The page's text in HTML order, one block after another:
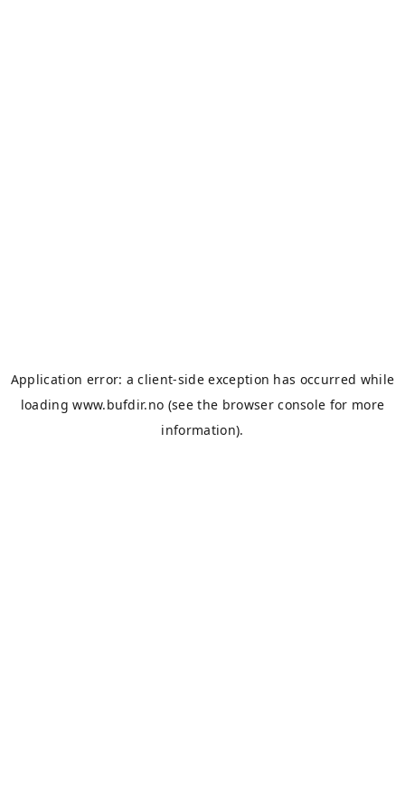
Application error: aclient-side exception has occurred while
loadingwww.bufdir.no (see the browser console for more
information).